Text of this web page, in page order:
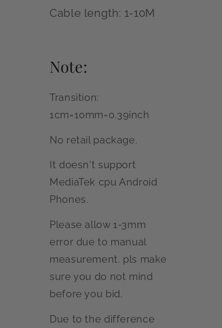
Cable length: 1-10M
Note:
Transition:
1cm=10mm=0.39inch
No retail package.
It doesn't support
MediaTek cpu Android
Phones.
Please allow 1-3mm
error due to manual
measurement. pls make
sure you do not mind
before you bid.
Due to the difference